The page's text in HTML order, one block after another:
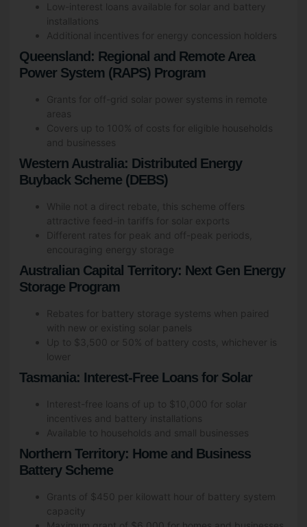
Low-interest loans available for solar and battery
installations
Additional incentives for energy concession holders
Queensland: Regional and Remote Area
Power System (RAPS) Program
Grants for off-grid solar power systems in remote
areas
Covers up to 100% of costs for eligible households
and businesses
Western Australia: Distributed Energy
Buyback Scheme (DEBS)
While not a direct rebate, this scheme offers
attractive feed-in tariffs for solar exports
Different rates for peak and off-peak periods,
encouraging energy storage
Australian Capital Territory: Next Gen Energy
Storage Program
Rebates for battery storage systems when paired
with new or existing solar panels
Up to $3,500 or 50% of battery costs, whichever is
lower
Tasmania: Interest-Free Loans for Solar
Interest-free loans of up to $10,000 for solar
incentives and battery installations
Available to households and small businesses
Northern Territory: Home and Business
Battery Scheme
Grants of $450 per kilowatt hour of battery system
capacity